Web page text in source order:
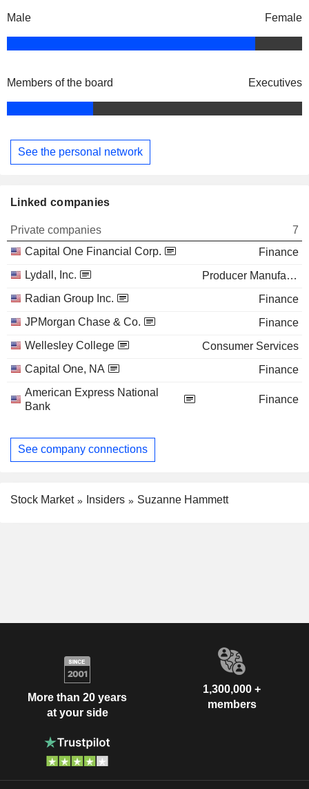
Male Female
Members of the board Executives
See the personal network
Linked companies
Private companies
7
Capital One Financial Corp.
Finance
Lydall, Inc.
Producer Manufacturing
Radian Group Inc.
Finance
JPMorgan Chase & Co.
Finance
Wellesley College
Consumer Services
Capital One, NA
Finance
American Express National
Bank
Finance
See company connections
Stock Market Insiders Suzanne Hammett
More than 20 years
at your side
1,300,000 +
members